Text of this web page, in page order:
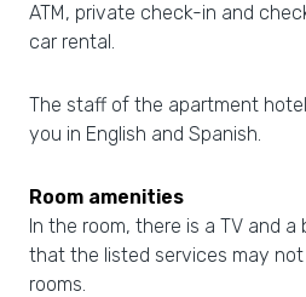
ATM, private check-in and
car rental.
The staff of the apartment
you in English and Spanish.
Room amenities
In the room, there is a TV and
that the listed services may not
rooms.